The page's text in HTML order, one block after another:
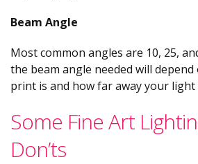
Beam Angle
Most common angles are 10, 25,
the beam angle needed will
print is and how far away your light
Some Fine Art
Don’ts